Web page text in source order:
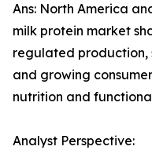
Ans: North America
milk protein market
regulated production,
and growing
nutrition and
Analyst Perspective: